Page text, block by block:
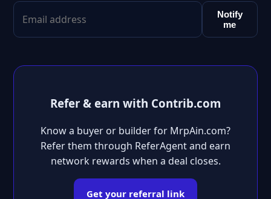
Notify
me
Refer & earn with Contrib.com
Know a buyer or builder for MrpAin.com?
Refer them through ReferAgent and earn
network rewards when a deal closes.
Get your referral link